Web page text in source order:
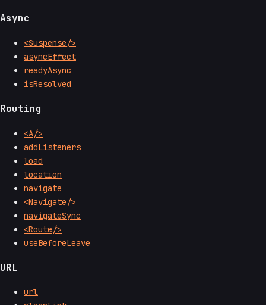
Async
<Suspense/>
asyncEffect
readyAsync
isResolved
Routing
<A/>
addListeners
load
location
navigate
<Navigate/>
navigateSync
<Route/>
useBeforeLeave
URL
url